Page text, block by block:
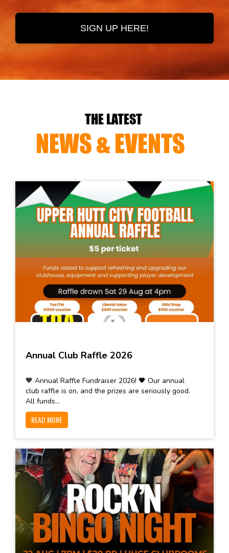
SIGN UP HERE!
THE LATEST
NEWS & EVENTS
Annual Club Raffle 2026
🧡 Annual Raffle Fundraiser 2026! 🖤 Our annual
club raffle is on, and the prizes are seriously good.
All funds...
READ MORE